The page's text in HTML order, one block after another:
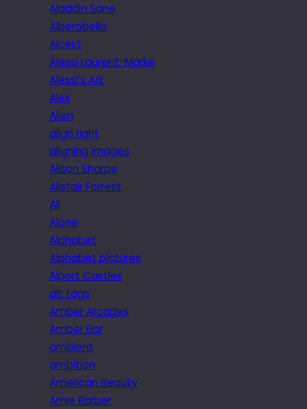
Aladdin Sane
Alberobello
Alcest
Alessi Laurent-Marke
Alessi’s Ark
Alex
Alien
align right
aligning images
Alison Sharpe
Alistair Forrest
All
Alone
Alphabet
Alphabet pictures
Alport Castles
alt tags
Amber Arcades
Amber Bar
ambient
ambition
American Beauty
Amie Barber